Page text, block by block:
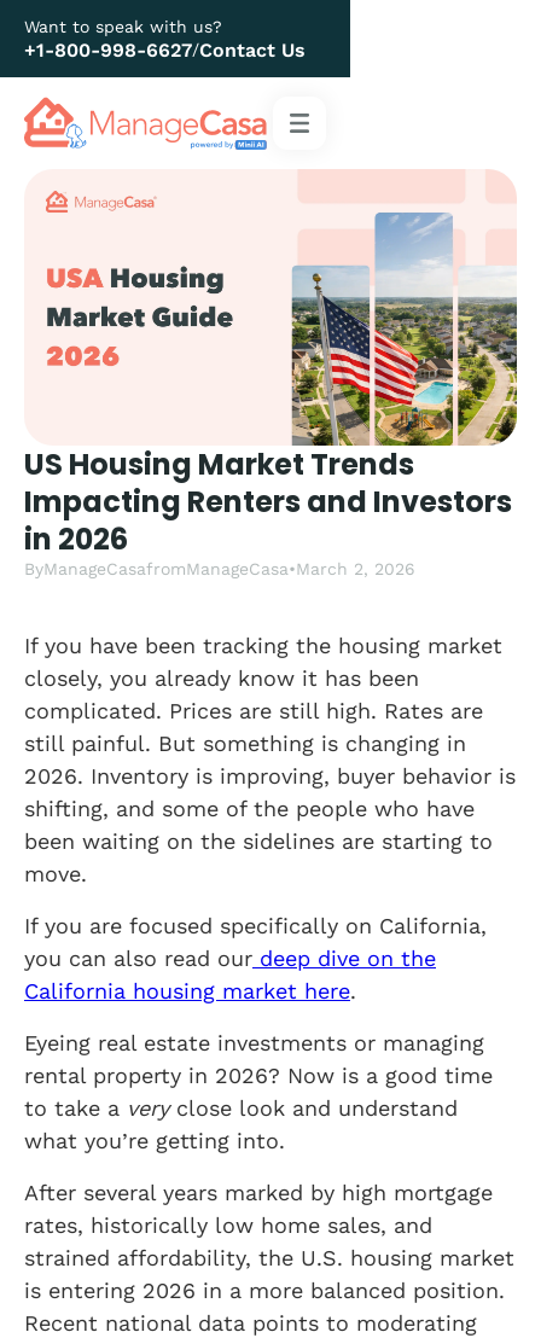
Want to speak with us?
+1-800-998-6627/Contact Us
US Housing Market Trends
Impacting Renters and Investors
in 2026
ByManageCasafromManageCasa•March 2, 2026
If you have been tracking the housing market
closely, you already know it has been
complicated. Prices are still high. Rates are
still painful. But something is changing in
2026. Inventory is improving, buyer behavior is
shifting, and some of the people who have
been waiting on the sidelines are starting to
move.
If you are focused specifically on California,
you can also read our deep dive on the
California housing market here.
Eyeing real estate investments or managing
rental property in 2026? Now is a good time
to take a veryclose look and understand
what you’re getting into.
After several years marked by high mortgage
rates, historically low home sales, and
strained affordability, the U.S. housing market
is entering 2026 in a more balanced position.
Recent national data points to moderating